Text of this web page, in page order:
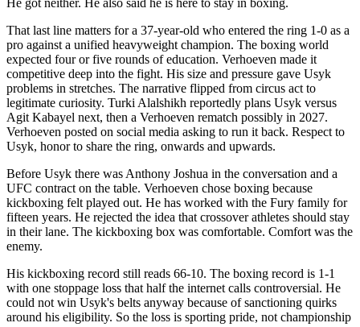
That last line matters for a 37-year-old who entered the ring 1-0 as a
pro against a unified heavyweight champion. The boxing world
expected four or five rounds of education. Verhoeven made it
competitive deep into the fight. His size and pressure gave Usyk
problems in stretches. The narrative flipped from circus act to
legitimate curiosity. Turki Alalshikh reportedly plans Usyk versus
Agit Kabayel next, then a Verhoeven rematch possibly in 2027.
Verhoeven posted on social media asking to run it back. Respect to
Usyk, honor to share the ring, onwards and upwards.
Before Usyk there was Anthony Joshua in the conversation and a
UFC contract on the table. Verhoeven chose boxing because
kickboxing felt played out. He has worked with the Fury family for
fifteen years. He rejected the idea that crossover athletes should stay
in their lane. The kickboxing box was comfortable. Comfort was the
enemy.
His kickboxing record still reads 66-10. The boxing record is 1-1
with one stoppage loss that half the internet calls controversial. He
could not win Usyk's belts anyway because of sanctioning quirks
around his eligibility. So the loss is sporting pride, not championship